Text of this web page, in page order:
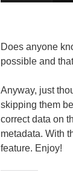
Does anyone
possible and
Anyway, just
skipping them
correct data on
metadata. With
feature. Enjoy!